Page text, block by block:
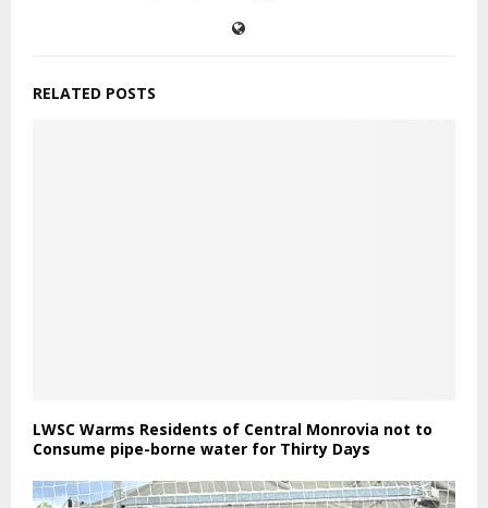
RELATED POSTS
LWSC Warms Residents of Central Monrovia not to
Consume pipe-borne water for Thirty Days